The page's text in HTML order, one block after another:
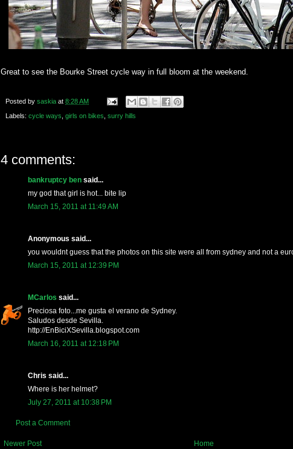
Great to see the Bourke Street cycle way in full bloom at the weekend.
Posted by saskia at 8:28 AM
Labels: cycle ways girls on bikes surry hills
4 comments:
bankruptcy ben said...
my god that girl is hot... bite lip
March 15, 2011 at 11:49 AM
Anonymous said...
you wouldnt guess that the photos on this site were all from sydney and not a
March 15, 2011 at 12:39 PM
MCarlos said...
Preciosa foto...me gusta el verano de Sydney.
Saludos desde Sevilla.
http://EnBiciXSevilla.blogspot.com
March 16, 2011 at 12:18 PM
Chris said...
Where is her helmet?
July 27, 2011 at 10:38 PM
Post a Comment
Newer Post
Home